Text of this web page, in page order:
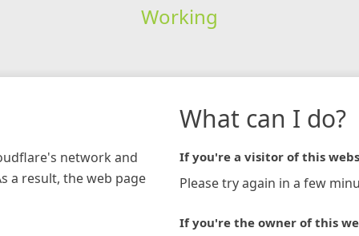
Working
network and
a result, the web page
What can I do?
If you're a visitor of this
Please try again in a few
If you're the owner of this